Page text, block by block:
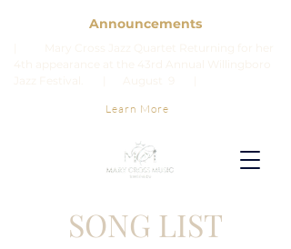
Announcements
Learn More
SONG LIST